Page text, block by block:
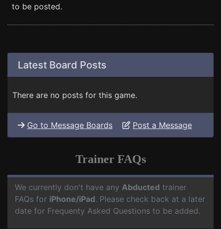
to be posted.
Latest Board Posts
There are no posts for this game.
Go to Message Boards Post a Message
Trainer FAQs
We currently don't have any Abducted trainer
FAQs for iPhone/iPad. Please check back at a later
date for Frequenty Asked Questions to be added.